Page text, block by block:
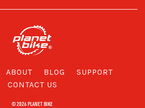
ABOUT BLOG
SUPPORT
CONTACT US
© 2026 PLANET BIKE